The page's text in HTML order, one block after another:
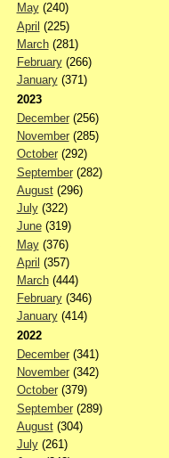
May(240)
April (225)
March(281)
February(266)
January(371)
2023
December(256)
November(285)
October(292)
September(282)
August(296)
July(322)
June(319)
May(376)
April (357)
March(444)
February(346)
January(414)
2022
December(341)
November(342)
October(379)
September(289)
August(304)
July(261)